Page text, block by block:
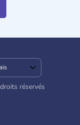
réservés